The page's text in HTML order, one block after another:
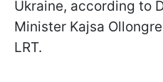
Ukraine, according to
Minister Kajsa
LRT.